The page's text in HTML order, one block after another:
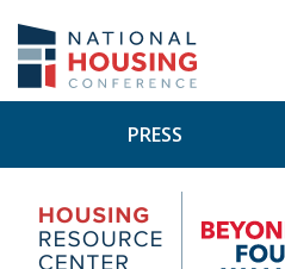
main
content
PRESS
Housing
Research
Center